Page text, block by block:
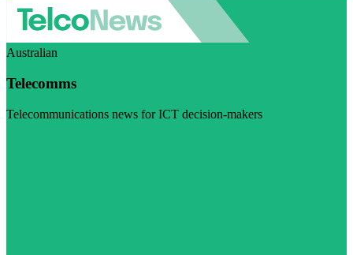
Australian
Telecomms
Telecommunications news for ICT decision-makers